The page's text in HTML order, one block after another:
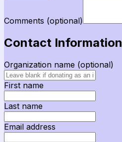
Comments (optional)
Contact Information
Organization name (optional)
First name
Last name
Email address